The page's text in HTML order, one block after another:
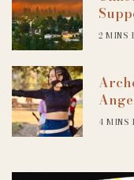
2 MINS
4 MINS